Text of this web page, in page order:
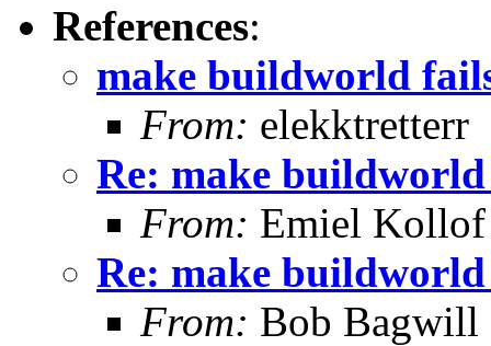
References:
make buildworld
From: elekktretterr
Re: make
From: Emiel Kollof
Re: make
From: Bob Bagwill